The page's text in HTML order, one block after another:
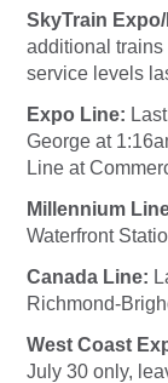
SkyTrain
additional
service levels
Expo Line:
George at
Line at
Millennium
Waterfront
Canada Line:
Richmond-
West Coast
July 30 only,